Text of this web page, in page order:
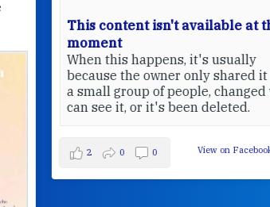
This content isn't available at the
moment
When this happens, it's usually
because the owner only shared it with
a small group of people, changed who
can see it, or it's been deleted.
View on Facebook · Share
0 0